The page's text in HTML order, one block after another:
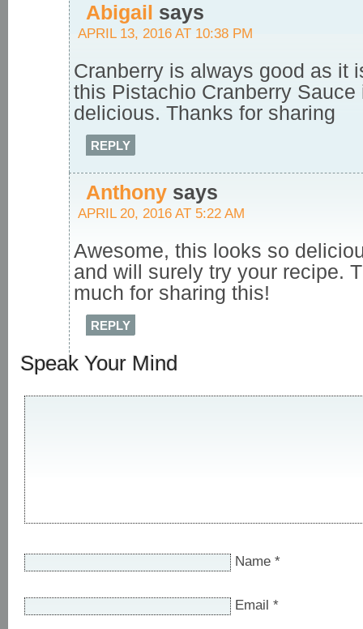
Abigail says
APRIL 13, 2016 AT 10:38 PM
Cranberry is always good as it
this Pistachio Cranberry Sauce
delicious. Thanks for sharing
REPLY
Anthony says
APRIL 20, 2016 AT 5:22 AM
Awesome, this looks so
and will surely try your recipe.
much for sharing this!
REPLY
Speak Your Mind
Name *
Email *